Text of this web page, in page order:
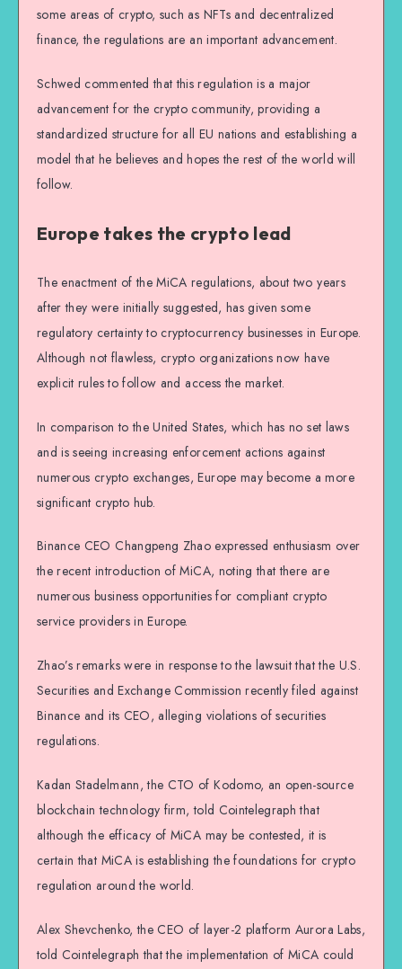
some areas of crypto, such as NFTs and decentralized
finance, the regulations are an important advancement.
Schwed commented that this regulation is a major
advancement for the crypto community, providing a
standardized structure for all EU nations and establishing a
model that he believes and hopes the rest of the world will
follow.
Europe takes the crypto lead
The enactment of the MiCA regulations, about two years
after they were initially suggested, has given some
regulatory certainty to cryptocurrency businesses in Europe.
Although not flawless, crypto organizations now have
explicit rules to follow and access the market.
In comparison to the United States, which has no set laws
and is seeing increasing enforcement actions against
numerous crypto exchanges, Europe may become a more
significant crypto hub.
Binance CEO Changpeng Zhao expressed enthusiasm over
the recent introduction of MiCA, noting that there are
numerous business opportunities for compliant crypto
service providers in Europe.
Zhao’s remarks were in response to the lawsuit that the U.S.
Securities and Exchange Commission recently filed against
Binance and its CEO, alleging violations of securities
regulations.
Kadan Stadelmann, the CTO of Kodomo, an open-source
blockchain technology firm, told Cointelegraph that
although the efficacy of MiCA may be contested, it is
certain that MiCA is establishing the foundations for crypto
regulation around the world.
Alex Shevchenko, the CEO of layer-2 platform Aurora Labs,
told Cointelegraph that the implementation of MiCA could